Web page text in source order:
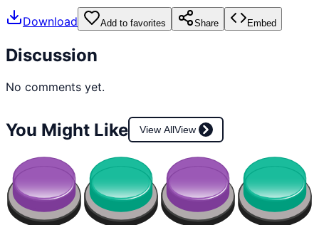
Download Add to favorites Share Embed
Discussion
No comments yet.
You Might Like View AllView